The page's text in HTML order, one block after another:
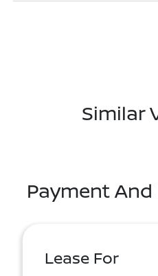
Similar
Payment
Lease For